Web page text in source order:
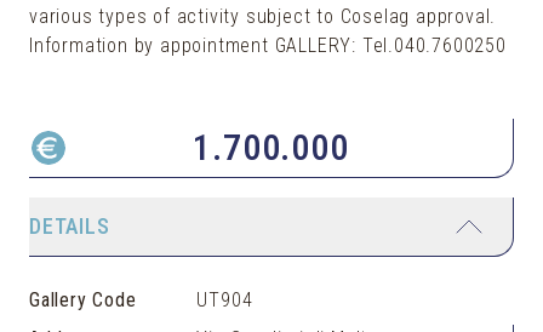
various types of activity subject to Coselag approval.
Information by appointment GALLERY: Tel.040.7600250
1.700.000
DETAILS
Gallery Code
UT904